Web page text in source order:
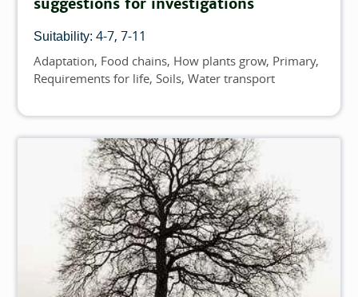
Suitability: 4-7 7-11
Topics
Adaptation Food chains How plants grow Primary
Requirements for life Soils Water transport